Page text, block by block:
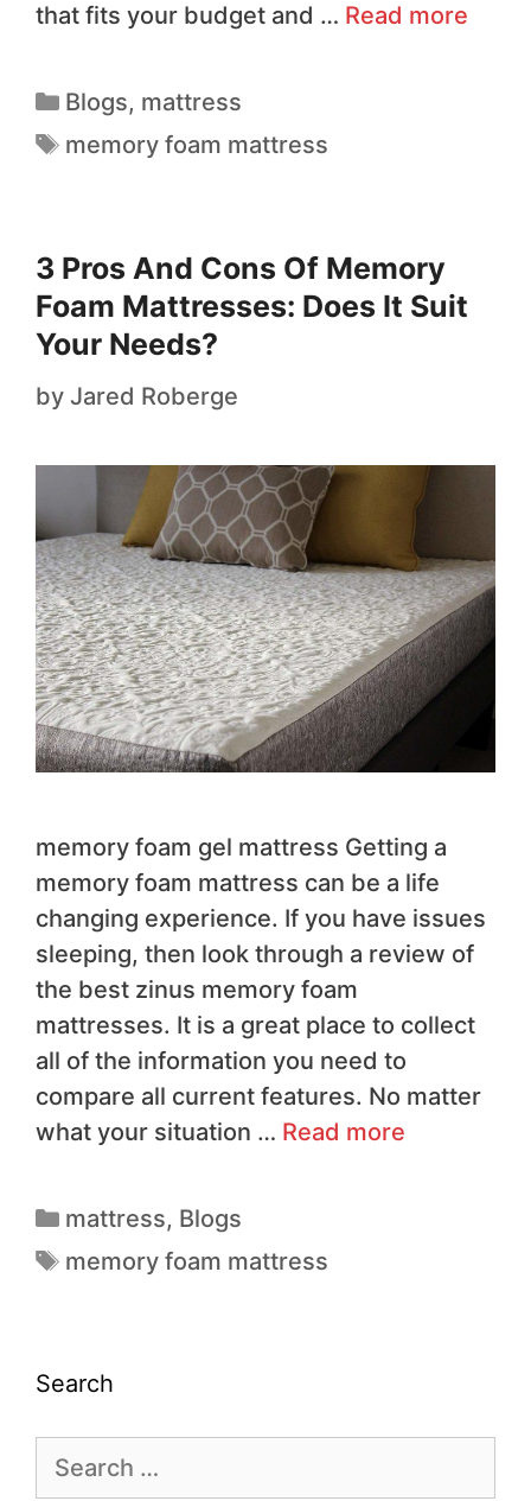
that fits your budget and … Read more
Blogs, mattress
memory foam mattress
3 Pros And Cons Of Memory
Foam Mattresses: Does It Suit
Your Needs?
by Jared Roberge
memory foam gel mattress Getting a
memory foam mattress can be a life
changing experience. If you have issues
sleeping, then look through a review of
the best zinus memory foam
mattresses. It is a great place to collect
all of the information you need to
compare all current features. No matter
what your situation … Read more
mattress, Blogs
memory foam mattress
Search